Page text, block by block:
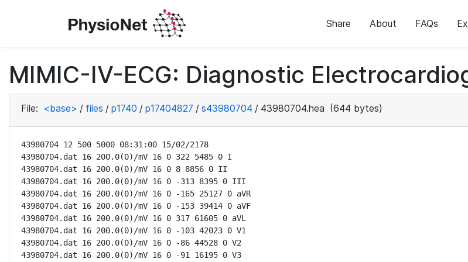
Share About FAQs
MIMIC-IV-ECG: Diagnostic
File: <base> / files / p1740 / p17404827 / s43980704 / 43980704.hea (644 bytes)
43980704 12 500 5000 08:31:00 15/02/2178
43980704.dat 16 200.0(0)/mV 16 0 322 5485 0 I
43980704.dat 16 200.0(0)/mV 16 0 8 8856 0 II
43980704.dat 16 200.0(0)/mV 16 0 -313 8395 0 III
43980704.dat 16 200.0(0)/mV 16 0 -165 25127 0 aVR
43980704.dat 16 200.0(0)/mV 16 0 -153 39414 0 aVF
43980704.dat 16 200.0(0)/mV 16 0 317 61605 0 aVL
43980704.dat 16 200.0(0)/mV 16 0 -103 42023 0 V1
43980704.dat 16 200.0(0)/mV 16 0 -86 44528 0 V2
43980704.dat 16 200.0(0)/mV 16 0 -91 16195 0 V3